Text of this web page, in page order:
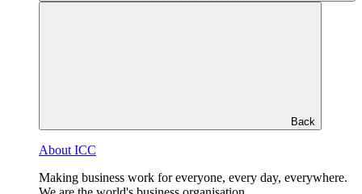
Back
About ICC
Making business work for everyone, every day, everywhere.